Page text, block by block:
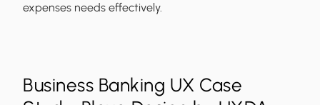
expenses needs effectively.
Business Banking UX Case